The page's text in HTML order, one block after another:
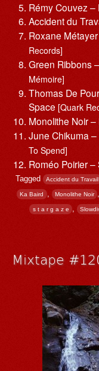
Rémy Couvez –
Accident du
Roxane
Records]
Green Ribbons
Mémoire]
Thomas De
Space [Quark
Monolithe Noir
June Chikuma
To Spend]
Roméo Poirier –
Tagged Accident du Travail
Ka Baird , Monolithe Noir ,
s t a r g a z e ,
Mixtape